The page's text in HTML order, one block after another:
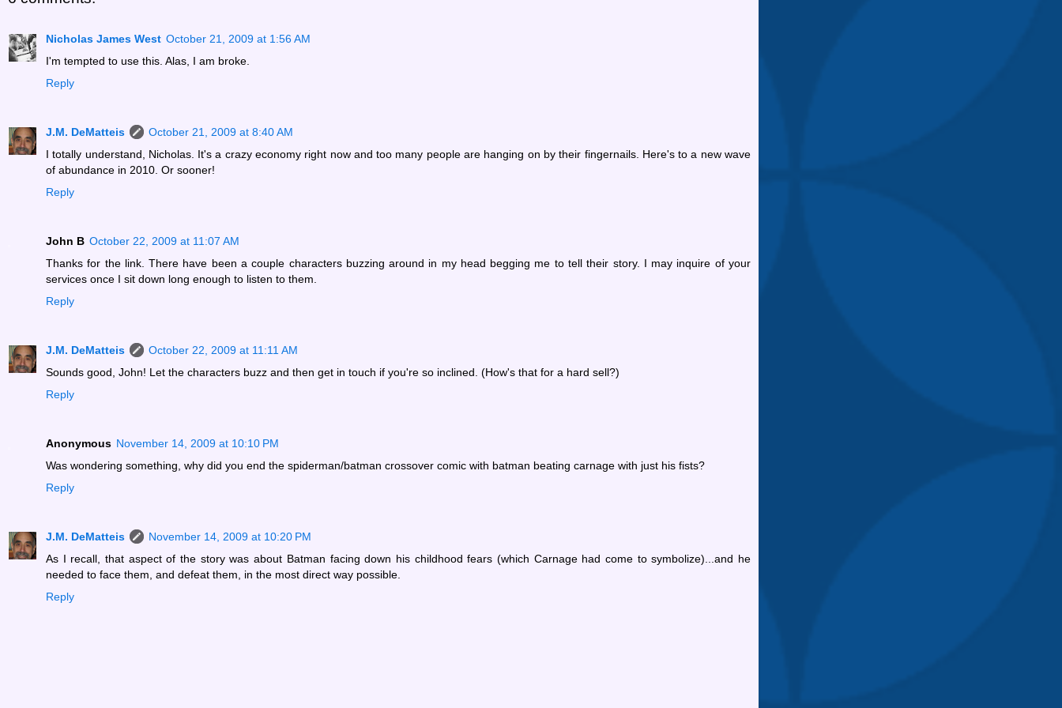
Nicholas James West October 21, 2009 at 1:56 AM
I'm tempted to use this. Alas, I am broke.
Reply
J.M. DeMatteis
October 21, 2009 at 8:40 AM
I totally understand, Nicholas. It's a crazy economy right now and too many people are hanging on by their fingernails. Here's to a new wave
of abundance in 2010. Or sooner!
Reply
John B October 22, 2009 at 11:07 AM
Thanks for the link. There have been a couple characters buzzing around in my head begging me to tell their story. I may inquire of your
services once I sit down long enough to listen to them.
Reply
J.M. DeMatteis
October 22, 2009 at 11:11 AM
Sounds good, John! Let the characters buzz and then get in touch if you're so inclined. (How's that for a hard sell?)
Reply
Anonymous November 14, 2009 at 10:10 PM
Was wondering something, why did you end the spiderman/batman crossover comic with batman beating carnage with just his fists?
Reply
J.M. DeMatteis
November 14, 2009 at 10:20 PM
As I recall, that aspect of the story was about Batman facing down his childhood fears (which Carnage had come to symbolize)...and he
needed to face them, and defeat them, in the most direct way possible.
Reply